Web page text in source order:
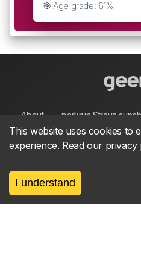
🎯 Age grade: 61%
About parkrun Strava
Privacy
This website uses cookies to
experience. Read our privacy
I understand